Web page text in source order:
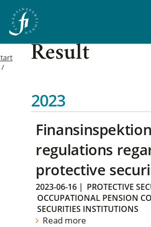
Result
2023
regulations
protective
2023-06-16 | PROTECTIVE
OCCUPATIONAL PENSION
SECURITIES INSTITUTIONS
Read more